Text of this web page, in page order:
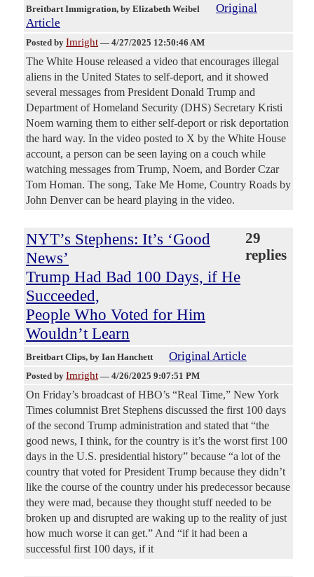
Breitbart Immigration, by Elizabeth Weibel
Original
Article
Posted by Imright — 4/27/2025 12:50:46 AM
The White House released a video that encourages illegal
aliens in the United States to self-deport, and it showed
several messages from President Donald Trump and
Department of Homeland Security (DHS) Secretary Kristi
Noem warning them to either self-deport or risk deportation
the hard way. In the video posted to X by the White House
account, a person can be seen laying on a couch while
watching messages from Trump, Noem, and Border Czar
Tom Homan. The song, Take Me Home, Country Roads by
John Denver can be heard playing in the video.
NYT’s Stephens: It’s ‘Good
News’
Trump Had Bad 100 Days, if He
Succeeded,
People Who Voted for Him
Wouldn’t Learn
29
replies
Breitbart Clips, by Ian Hanchett Original Article
Posted by Imright — 4/26/2025 9:07:51 PM
On Friday’s broadcast of HBO’s “Real Time,” New York
Times columnist Bret Stephens discussed the first 100 days
of the second Trump administration and stated that “the
good news, I think, for the country is it’s the worst first 100
days in the U.S. presidential history” because “a lot of the
country that voted for President Trump because they didn’t
like the course of the country under his predecessor because
they were mad, because they thought stuff needed to be
broken up and disrupted are waking up to the reality of just
how much worse it can get.” And “if it had been a
successful first 100 days, if it